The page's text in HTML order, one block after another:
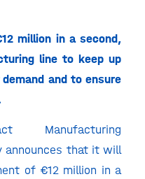
million in a second,
line to keep up
and to ensure
Manufacturing
announces that it will
of €12 million in a